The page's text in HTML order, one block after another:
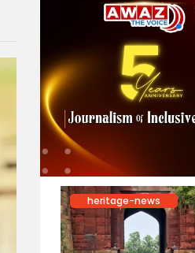
heritage-news